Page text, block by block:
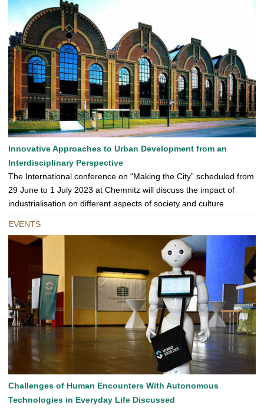
Innovative Approaches to Urban Development from an
Interdisciplinary Perspective
The International conference on “Making the City” scheduled from
29 June to 1 July 2023 at Chemnitz will discuss the impact of
industrialisation on different aspects of society and culture
EVENTS
Challenges of Human Encounters With Autonomous
Technologies in Everyday Life Discussed